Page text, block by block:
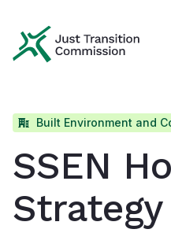
Just Transition Commission
Built Environment and
SSEN
Strategy